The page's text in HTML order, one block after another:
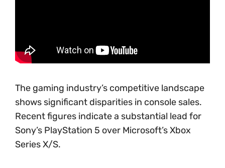
The gaming industry’s competitive landscape
shows significant disparities in console sales.
Recent figures indicate a substantial lead for
Sony’s PlayStation 5 over Microsoft’s Xbox
Series X/S.